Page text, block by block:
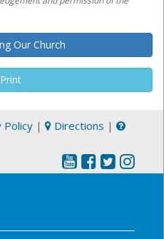
Our Church
Policy | Directions |